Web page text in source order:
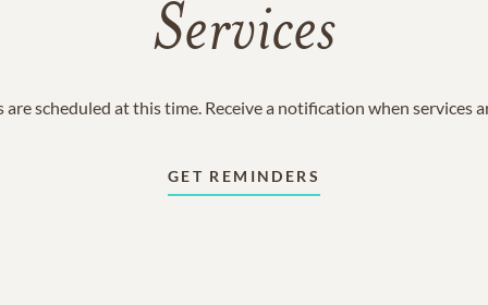
Services
are scheduled at this time. Receive a notification when services
GET REMINDERS